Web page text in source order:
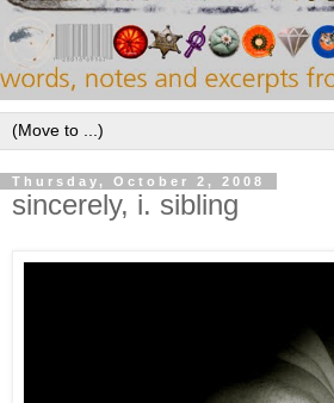
Thursday, October 2, 2008
sincerely, i. sibling